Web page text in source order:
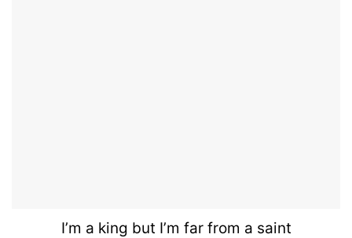
I’m a king but I’m far from a saint